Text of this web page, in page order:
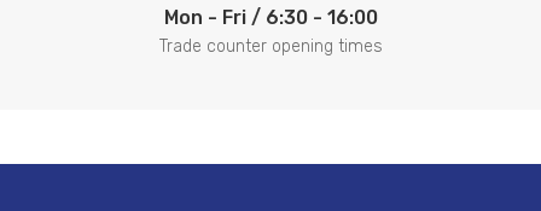
Mon - Fri / 6:30 - 16:00
Trade counter opening times